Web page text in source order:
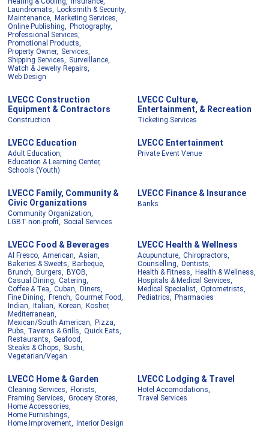
Laundromats, Locksmith & Security,
Maintenance, Marketing Services,
Online Publishing, Photography,
Professional Services,
Promotional Products,
Property Owner, Services,
Shipping Services, Surveillance,
Watch & Jewelry Repairs,
Web Design
LVECC Construction
Equipment & Contractors
Construction
LVECC Culture,
Entertainment, & Recreation
Ticketing Services
LVECC Education
Adult Education,
Education & Learning Center,
Schools (Youth)
LVECC Entertainment
Private Event Venue
LVECC Family, Community &
Civic Organizations
Community Organization,
LGBT non-profit, Social Services
LVECC Finance & Insurance
Banks
LVECC Food & Beverages
Al Fresco, American, Asian,
Bakeries & Sweets, Barbeque,
Brunch, Burgers, BYOB,
Casual Dining, Catering,
Coffee & Tea, Cuban, Diners,
Fine Dining, French, Gourmet Food,
Indian, Italian, Korean, Kosher,
Mediterranean,
Mexican/South American, Pizza,
Pubs, Taverns & Grills, Quick Eats,
Restaurants, Seafood,
Steaks & Chops, Sushi,
Vegetarian/Vegan
LVECC Health & Wellness
Acupuncture, Chiropractors,
Counselling, Dentists,
Health & Fitness, Health & Wellness,
Hospitals & Medical Services,
Medical Specialist, Optometrists,
Pediatrics, Pharmacies
LVECC Home & Garden
Cleaning Services,
Florists,
Framing Services,
Grocery Stores,
Home Accessories,
Home Furnishings,
Home Improvement, Interior Design
LVECC Lodging & Travel
Hotel Accomodations,
Travel Services